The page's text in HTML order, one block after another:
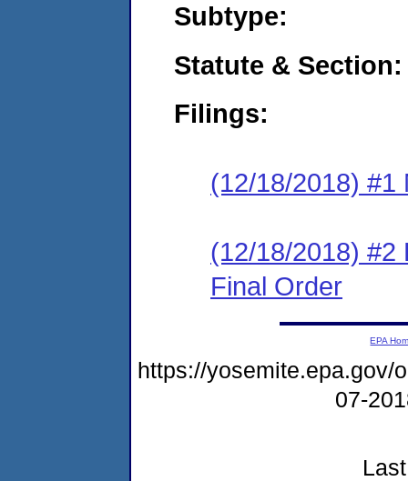
Subtype:
Statute & Section:
Filings:
(12/18/2018) #1
(12/18/2018) #2
Final Order
EPA
https://yosemite.epa.gov/
07-